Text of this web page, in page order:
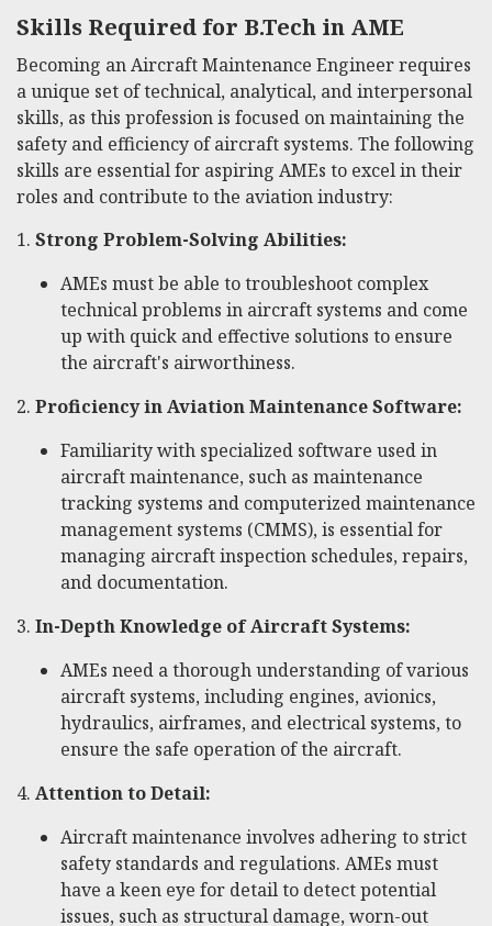
Skills Required for B.Tech in AME
Becoming an Aircraft Maintenance Engineer requires
a unique set of technical, analytical, and interpersonal
skills, as this profession is focused on maintaining the
safety and efficiency of aircraft systems. The following
skills are essential for aspiring AMEs to excel in their
roles and contribute to the aviation industry:
1. Strong Problem-Solving Abilities:
AMEs must be able to troubleshoot complex
technical problems in aircraft systems and come
up with quick and effective solutions to ensure
the aircraft's airworthiness.
2. Proficiency in Aviation Maintenance Software:
Familiarity with specialized software used in
aircraft maintenance, such as maintenance
tracking systems and computerized maintenance
management systems (CMMS), is essential for
managing aircraft inspection schedules, repairs,
and documentation.
3. In-Depth Knowledge of Aircraft Systems:
AMEs need a thorough understanding of various
aircraft systems, including engines, avionics,
hydraulics, airframes, and electrical systems, to
ensure the safe operation of the aircraft.
4. Attention to Detail:
Aircraft maintenance involves adhering to strict
safety standards and regulations. AMEs must
have a keen eye for detail to detect potential
issues, such as structural damage, worn-out